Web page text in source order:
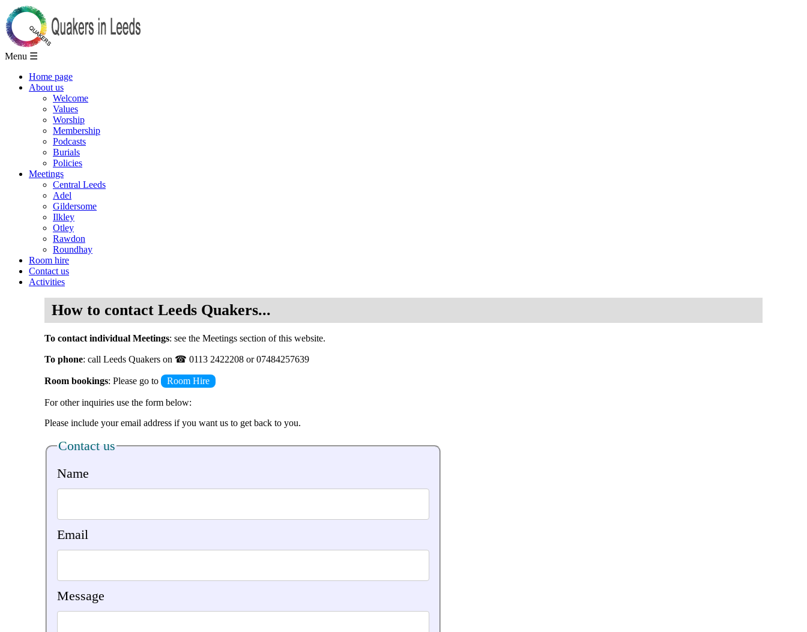
Menu ☰
Home page
About us
Welcome
Values
Worship
Membership
Podcasts
Burials
Policies
Meetings
Central Leeds
Adel
Gildersome
Ilkley
Otley
Rawdon
Roundhay
Room hire
Contact us
Activities
How to contact Leeds Quakers...
To contact individual Meetings: see the Meetings section of this website.
To phone: call Leeds Quakers on ☎ 0113 2422208 or 07484257639
Room bookings: Please go to Room Hire
For other inquiries use the form below:
Please include your email address if you want us to get back to you.
Contact us
Name
Email
Message